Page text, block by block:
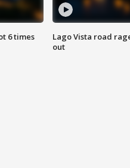
6 times
Lago Vista road
out